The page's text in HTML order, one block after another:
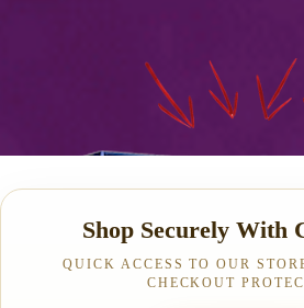
Shop Securely With
QUICK ACCESS TO OUR
CHECKOUT